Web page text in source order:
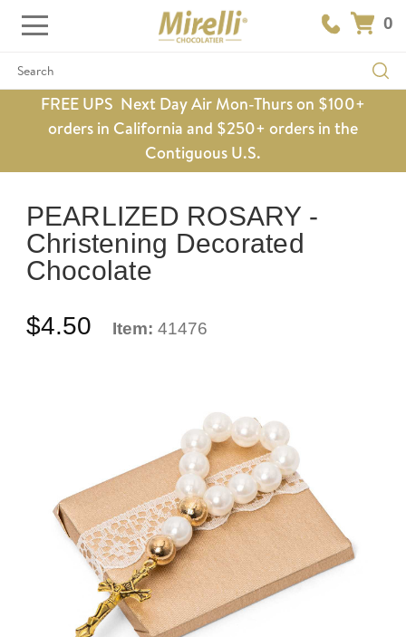
0
Search
FREE UPS Next Day Air Mon-Thurs on $100+
orders in California and $250+ orders in the
Contiguous U.S.
PEARLIZED ROSARY -
Christening Decorated
Chocolate
$4.50 Item: 41476